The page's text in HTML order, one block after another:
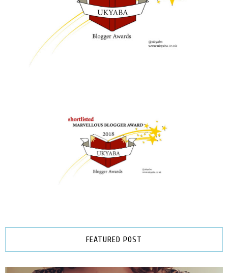
FEATURED POST